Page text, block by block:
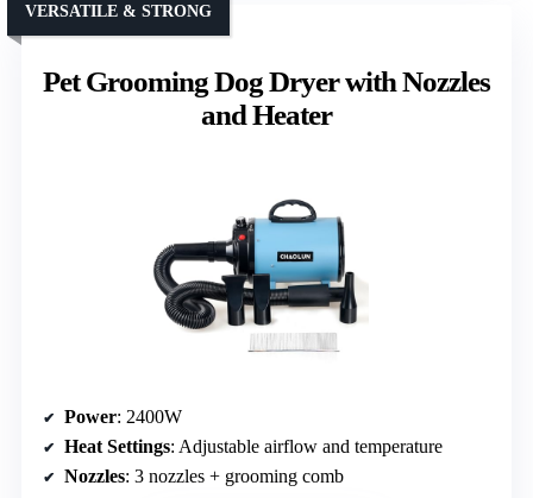
Pet Grooming Dog Dryer with Nozzles
and Heater
VERSATILE & STRONG
Power: 2400W
Heat Settings: Adjustable airflow and temperature
Nozzles: 3 nozzles + grooming comb